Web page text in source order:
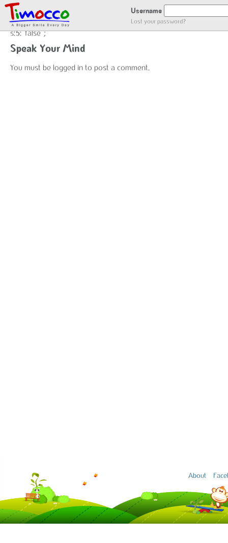
Username
Lost your password?
false
s:5:"false";
Speak Your Mind
You must be logged in to post a comment.
About